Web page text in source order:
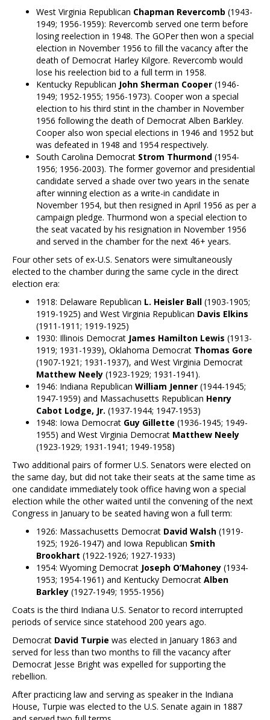
West Virginia Republican Chapman Revercomb (1943-
1949; 1956-1959): Revercomb served one term before
losing reelection in 1948. The GOPer then won a special
election in November 1956 to fill the vacancy after the
death of Democrat Harley Kilgore. Revercomb would
lose his reelection bid to a full term in 1958.
Kentucky Republican John Sherman Cooper (1946-
1949; 1952-1955; 1956-1973). Cooper won a special
election to his third stint in the chamber in November
1956 following the death of Democrat Alben Barkley.
Cooper also won special elections in 1946 and 1952 but
was defeated in 1948 and 1954 respectively.
South Carolina Democrat Strom Thurmond (1954-
1956; 1956-2003). The former governor and presidential
candidate served a shade over two years in the senate
after winning election as a write-in candidate in
November 1954, but then resigned in April 1956 as per a
campaign pledge. Thurmond won a special election to
the seat vacated by his resignation in November 1956
and served in the chamber for the next 46+ years.
Four other sets of ex-U.S. Senators were simultaneously
elected to the chamber during the same cycle in the direct
election era:
1918: Delaware Republican L. Heisler Ball (1903-1905;
1919-1925) and West Virginia Republican Davis Elkins
(1911-1911; 1919-1925)
1930: Illinois Democrat James Hamilton Lewis (1913-
1919; 1931-1939), Oklahoma Democrat Thomas Gore
(1907-1921; 1931-1937), and West Virginia Democrat
Matthew Neely (1923-1929; 1931-1941).
1946: Indiana Republican William Jenner (1944-1945;
1947-1959) and Massachusetts Republican Henry
Cabot Lodge, Jr. (1937-1944; 1947-1953)
1948: Iowa Democrat Guy Gillette (1936-1945; 1949-
1955) and West Virginia Democrat Matthew Neely
(1923-1929; 1931-1941; 1949-1958)
Two additional pairs of former U.S. Senators were elected on
the same day, but did not take their seats at the same time as
one candidate immediately took office having won a special
election while the other waited until the convening of the next
Congress in January to be seated having won a full term:
1926: Massachusetts Democrat David Walsh (1919-
1925; 1926-1947) and Iowa Republican Smith
Brookhart (1922-1926; 1927-1933)
1954: Wyoming Democrat Joseph O’Mahoney (1934-
1953; 1954-1961) and Kentucky Democrat Alben
Barkley (1927-1949; 1955-1956)
Coats is the third Indiana U.S. Senator to record interrupted
periods of service since statehood 200 years ago.
Democrat David Turpie was elected in January 1863 and
served for less than two months to fill the vacancy after
Democrat Jesse Bright was expelled for supporting the
rebellion.
After practicing law and serving as speaker in the Indiana
House, Turpie was elected to the U.S. Senate again in 1887